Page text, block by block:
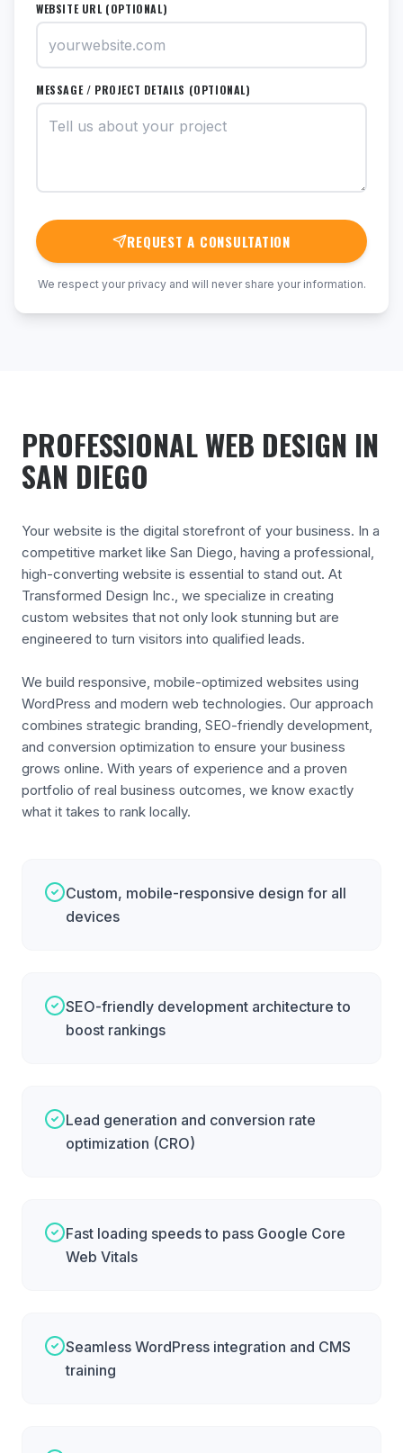
WEBSITE URL (OPTIONAL)
MESSAGE / PROJECT DETAILS (OPTIONAL)
REQUEST A CONSULTATION
We respect your privacy and will never share your information.
PROFESSIONAL WEB DESIGN IN
SAN DIEGO
Your website is the digital storefront of your business. In a
competitive market like San Diego, having a professional,
high-converting website is essential to stand out. At
Transformed Design Inc., we specialize in creating
custom websites that not only look stunning but are
engineered to turn visitors into qualified leads.
We build responsive, mobile-optimized websites using
WordPress and modern web technologies. Our approach
combines strategic branding, SEO-friendly development,
and conversion optimization to ensure your business
grows online. With years of experience and a proven
portfolio of real business outcomes, we know exactly
what it takes to rank locally.
Custom, mobile-responsive design for all
devices
SEO-friendly development architecture to
boost rankings
Lead generation and conversion rate
optimization (CRO)
Fast loading speeds to pass Google Core
Web Vitals
Seamless WordPress integration and CMS
training